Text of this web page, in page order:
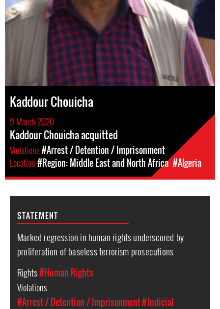
Kaddour Chouicha
9 March 2020
Kaddour Chouicha acquitted
Violations#Arrest / Detention / Imprisonment
Location#Region: Middle East and North Africa #Algeria
STATEMENT
Marked regression in human rights underscored by
proliferation of baseless terrorism prosecutions
Rights#Human Rights
Violations
#Arrest / Detention / Imprisonment#Judicial